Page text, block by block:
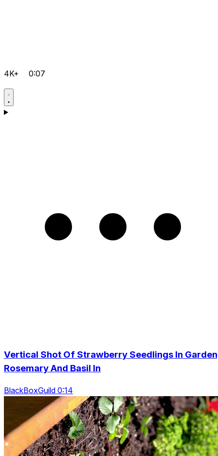
4K+ 0:07
Vertical Shot Of Strawberry Seedlings In
Rosemary And Basil In
BlackBoxGuild 0:14